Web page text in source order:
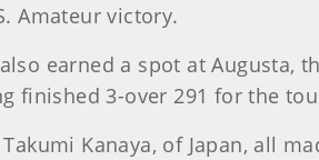
Amateur victory.
earned a spot at
finished 3-over 291 for the
Kanaya, of Japan, all